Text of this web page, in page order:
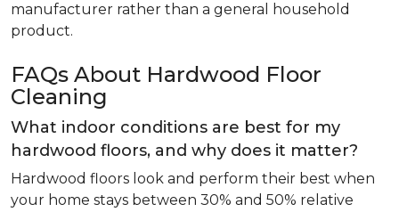
manufacturer rather than a general household
product.
FAQs About Hardwood Floor
Cleaning
What indoor conditions are best for my
hardwood floors, and why does it matter?
Hardwood floors look and perform their best when
your home stays between 30% and 50% relative